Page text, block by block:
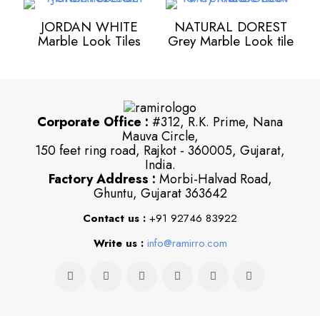
JORDAN WHITE
Marble Look Tiles
NATURAL DOREST
Grey Marble Look tile
Corporate Office : #312, R.K. Prime, Nana
Mauva Circle,
150 feet ring road, Rajkot - 360005, Gujarat,
India.
Factory Address : Morbi-Halvad Road,
Ghuntu, Gujarat 363642
Contact us : +91 92746 83922
Write us : info@ramirro.com